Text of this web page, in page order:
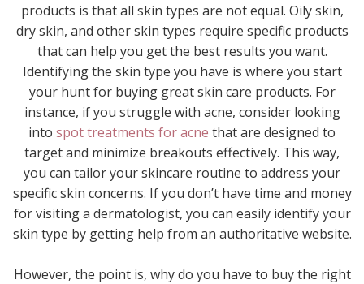
products is that all skin types are not equal. Oily skin,
dry skin, and other skin types require specific products
that can help you get the best results you want.
Identifying the skin type you have is where you start
your hunt for buying great skin care products. For
instance, if you struggle with acne, consider looking
into spot treatments for acne that are designed to
target and minimize breakouts effectively. This way,
you can tailor your skincare routine to address your
specific skin concerns. If you don’t have time and money
for visiting a dermatologist, you can easily identify your
skin type by getting help from an authoritative website.
However, the point is, why do you have to buy the right